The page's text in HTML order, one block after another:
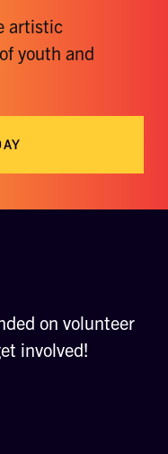
artistic
youth and
on volunteer
involved!